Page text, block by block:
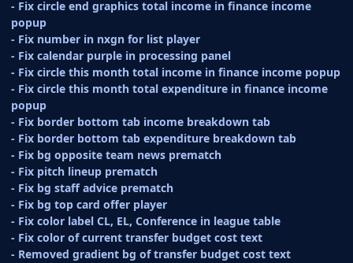
- Fix circle end graphics total income in finance income
popup
- Fix number in nxgn for list player
- Fix calendar purple in processing panel
- Fix circle this month total income in finance income popup
- Fix circle this month total expenditure in finance income
popup
- Fix border bottom tab income breakdown tab
- Fix border bottom tab expenditure breakdown tab
- Fix bg opposite team news prematch
- Fix pitch lineup prematch
- Fix bg staff advice prematch
- Fix bg top card offer player
- Fix color label CL, EL, Conference in league table
- Fix color of current transfer budget cost text
- Removed gradient bg of transfer budget cost text